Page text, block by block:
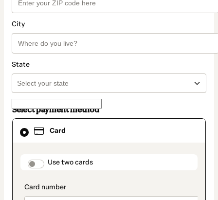
City
State
Select payment method
Card
payment_data.section_title_v2
Use two cards
Card
selected
method